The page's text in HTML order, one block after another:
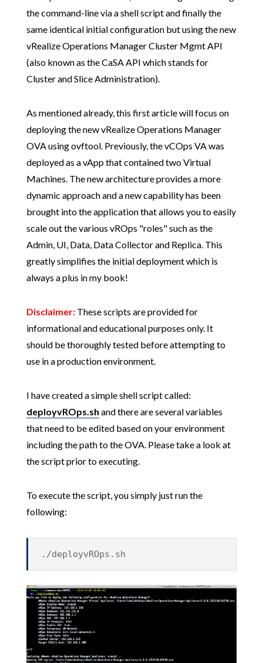
the command-line via a shell script and finally the
same identical initial configuration but using the new
vRealize Operations Manager Cluster Mgmt API
(also known as the CaSA API which stands for
Cluster and Slice Administration).
As mentioned already, this first article will focus on
deploying the new vRealize Operations Manager
OVA using ovftool. Previously, the vCOps VA was
deployed as a vApp that contained two Virtual
Machines. The new architecture provides a more
dynamic approach and a new capability has been
brought into the application that allows you to easily
scale out the various vROps "roles" such as the
Admin, UI, Data, Data Collector and Replica. This
greatly simplifies the initial deployment which is
always a plus in my book!
Disclaimer:These scripts are provided for
informational and educational purposes only. It
should be thoroughly tested before attempting to
use in a production environment.
I have created a simple shell script called:
deployvROps.sh and there are several variables
that need to be edited based on your environment
including the path to the OVA. Please take a look at
the script prior to executing.
To execute the script, you simply just run the
following:
./deployvROps.sh